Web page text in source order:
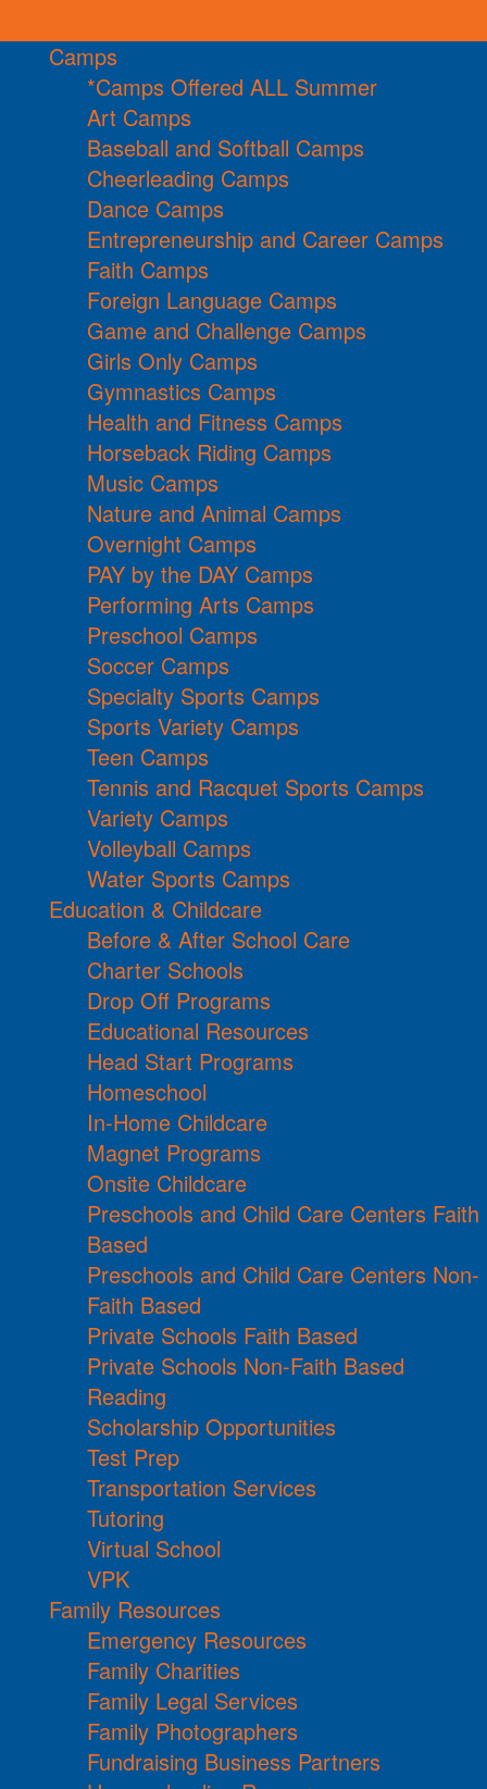
Camps
*Camps Offered ALL Summer
Art Camps
Baseball and Softball Camps
Cheerleading Camps
Dance Camps
Entrepreneurship and Career Camps
Faith Camps
Foreign Language Camps
Game and Challenge Camps
Girls Only Camps
Gymnastics Camps
Health and Fitness Camps
Horseback Riding Camps
Music Camps
Nature and Animal Camps
Overnight Camps
PAY by the DAY Camps
Performing Arts Camps
Preschool Camps
Soccer Camps
Specialty Sports Camps
Sports Variety Camps
Teen Camps
Tennis and Racquet Sports Camps
Variety Camps
Volleyball Camps
Water Sports Camps
Education & Childcare
Before & After School Care
Charter Schools
Drop Off Programs
Educational Resources
Head Start Programs
Homeschool
In-Home Childcare
Magnet Programs
Onsite Childcare
Preschools and Child Care Centers Faith
Based
Preschools and Child Care Centers Non-
Faith Based
Private Schools Faith Based
Private Schools Non-Faith Based
Reading
Scholarship Opportunities
Test Prep
Transportation Services
Tutoring
Virtual School
VPK
Family Resources
Emergency Resources
Family Charities
Family Legal Services
Family Photographers
Fundraising Business Partners